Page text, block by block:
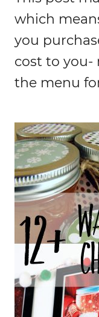
which
you
cost to you-
the menu